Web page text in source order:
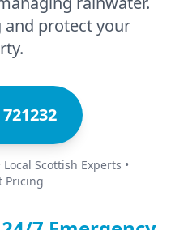
protect your
Scottish Experts •
Pricing